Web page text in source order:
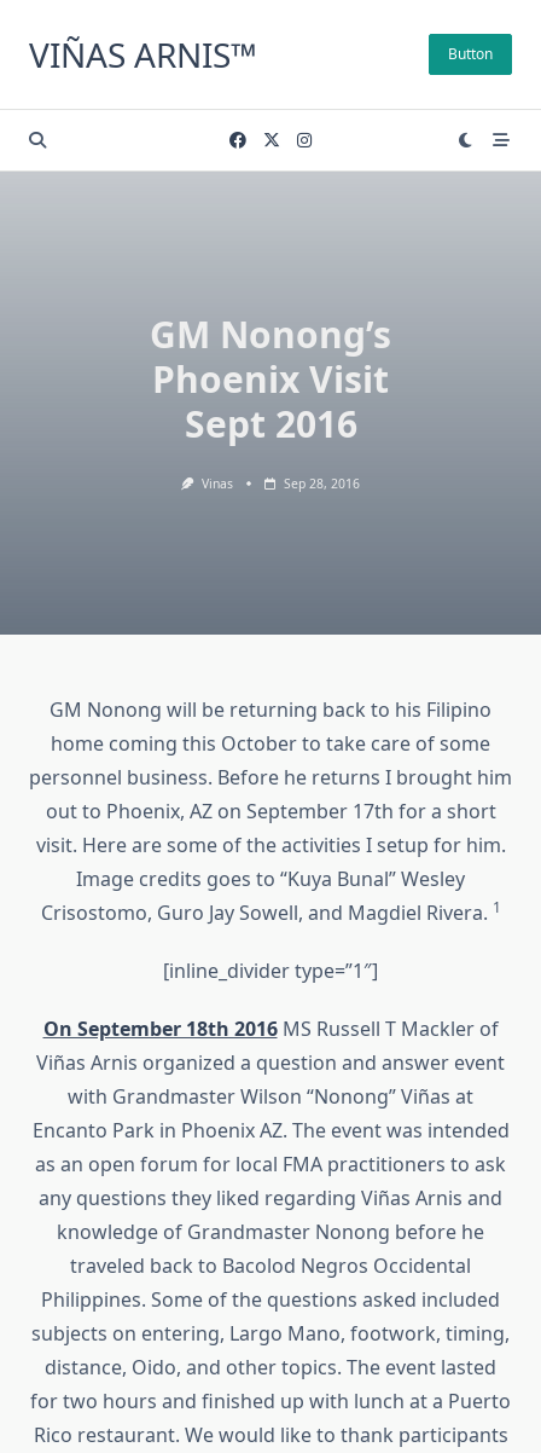
content
VIÑAS ARNIS™ Button
GM Nonong’s
Phoenix Visit
Sept 2016
Vinas Sep 28, 2016
GM Nonong will be returning back to his Filipino
home coming this October to take care of some
personnel business. Before he returns I brought him
out to Phoenix, AZ on September 17th for a short
visit. Here are some of the activities I setup for him.
Image credits goes to “Kuya Bunal” Wesley
Crisostomo, Guro Jay Sowell, and Magdiel Rivera. 1
[inline_divider type=”1″]
On September 18th 2016MS Russell T Mackler of
Viñas Arnis organized a question and answer event
with Grandmaster Wilson “Nonong” Viñas at
Encanto Park in Phoenix AZ. The event was intended
as an open forum for local FMA practitioners to ask
any questions they liked regarding Viñas Arnis and
knowledge of Grandmaster Nonong before he
traveled back to Bacolod Negros Occidental
Philippines. Some of the questions asked included
subjects on entering, Largo Mano, footwork, timing,
distance, Oido, and other topics. The event lasted
for two hours and finished up with lunch at a Puerto
Rico restaurant. We would like to thank participants